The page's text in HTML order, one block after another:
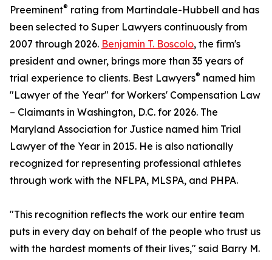
Preeminent® rating from Martindale-Hubbell and has
been selected to Super Lawyers continuously from
2007 through 2026. Benjamin T. Boscolo, the firm's
president and owner, brings more than 35 years of
trial experience to clients. Best Lawyers® named him
"Lawyer of the Year" for Workers' Compensation Law
– Claimants in Washington, D.C. for 2026. The
Maryland Association for Justice named him Trial
Lawyer of the Year in 2015. He is also nationally
recognized for representing professional athletes
through work with the NFLPA, MLSPA, and PHPA.
"This recognition reflects the work our entire team
puts in every day on behalf of the people who trust us
with the hardest moments of their lives," said Barry M.